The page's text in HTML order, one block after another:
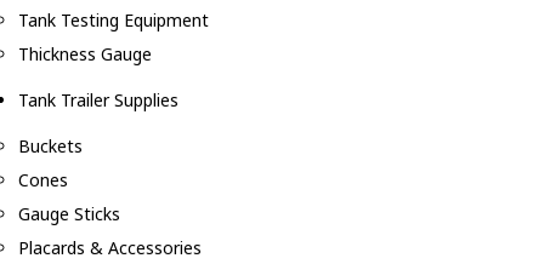
Tank Testing Equipment
Thickness Gauge
Tank Trailer Supplies
Buckets
Cones
Gauge Sticks
Placards & Accessories